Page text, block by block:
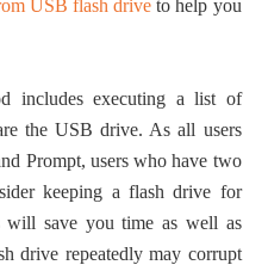
USB flash drive to help you
includes executing a list of
the USB drive. As all users
Prompt, users who have two
keeping a flash drive for
will save you time as well as
drive repeatedly may corrupt